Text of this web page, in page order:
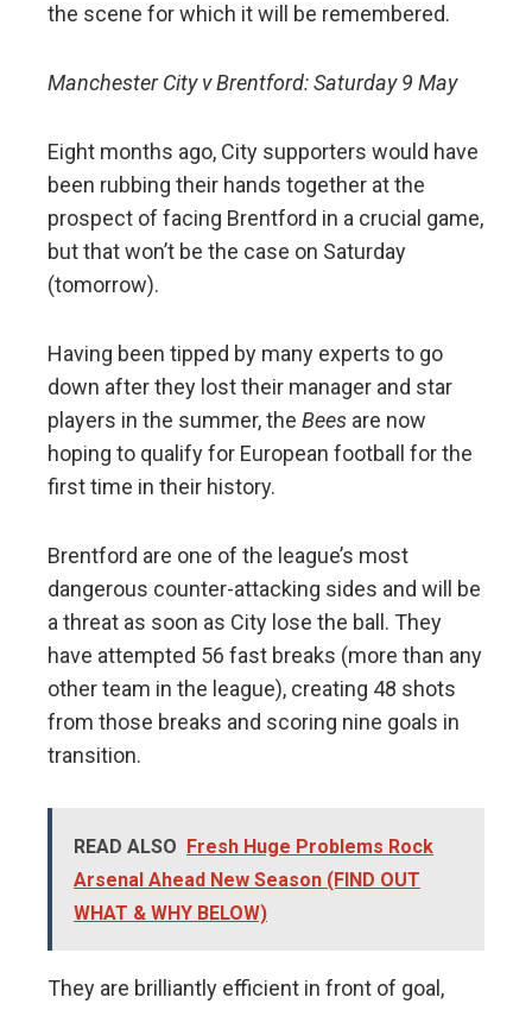
the scene for which it will be remembered.
Manchester City v Brentford: Saturday 9 May
Eight months ago, City supporters would have
been rubbing their hands together at the
prospect of facing Brentford in a crucial game,
but that won’t be the case on Saturday
(tomorrow).
Having been tipped by many experts to go
down after they lost their manager and star
players in the summer, the Bees are now
hoping to qualify for European football for the
first time in their history.
Brentford are one of the league’s most
dangerous counter-attacking sides and will be
a threat as soon as City lose the ball. They
have attempted 56 fast breaks (more than any
other team in the league), creating 48 shots
from those breaks and scoring nine goals in
transition.
READ ALSO
Fresh Huge Problems Rock
Arsenal Ahead New Season (FIND OUT
WHAT & WHY BELOW)
They are brilliantly efficient in front of goal,